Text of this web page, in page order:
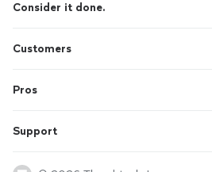
Consider it done.
Customers
Pros
Support